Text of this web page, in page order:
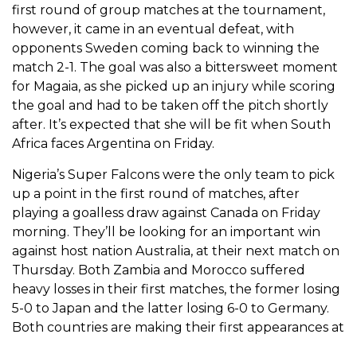
first round of group matches at the tournament,
however, it came in an eventual defeat, with
opponents Sweden coming back to winning the
match 2-1. The goal was also a bittersweet moment
for Magaia, as she picked up an injury while scoring
the goal and had to be taken off the pitch shortly
after. It’s expected that she will be fit when South
Africa faces Argentina on Friday.
Nigeria’s Super Falcons were the only team to pick
up a point in the first round of matches, after
playing a goalless draw against Canada on Friday
morning. They’ll be looking for an important win
against host nation Australia, at their next match on
Thursday. Both Zambia and Morocco suffered
heavy losses in their first matches, the former losing
5-0 to Japan and the latter losing 6-0 to Germany.
Both countries are making their first appearances at